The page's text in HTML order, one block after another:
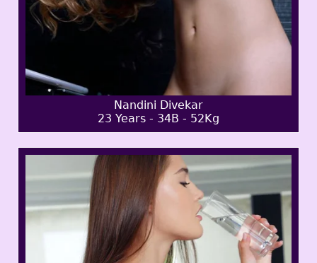
Nandini Divekar
23 Years - 34B - 52Kg